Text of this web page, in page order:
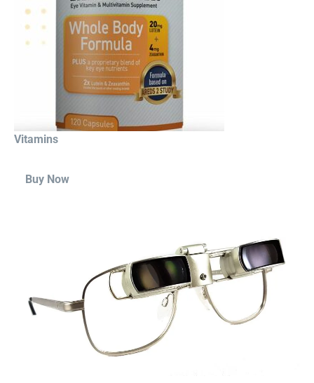
Vitamins
Buy Now